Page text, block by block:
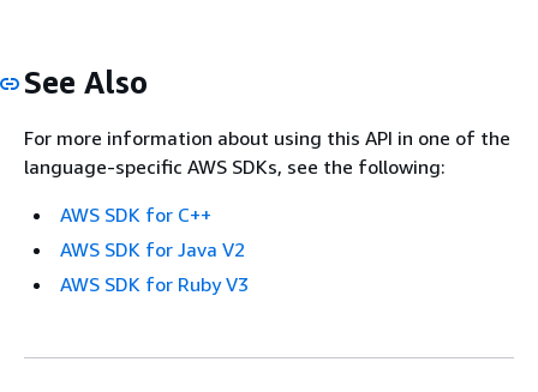
See Also
For more information about using this API in one of the
language-specific AWS SDKs, see the following:
AWS SDK for C++
AWS SDK for Java V2
AWS SDK for Ruby V3